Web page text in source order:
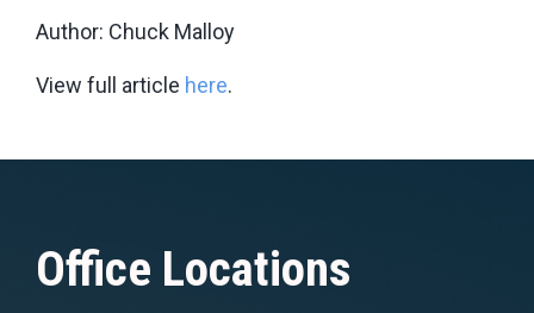
Author: Chuck Malloy
View full article here.
Office Locations